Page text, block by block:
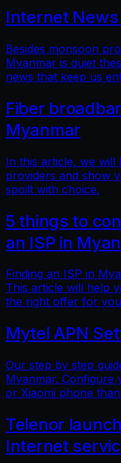
Internet
Besides monsoon
Myanmar is quiet
news that keep us
Fiber
Myanmar
In this article, we will
providers and show
spoilt with choice.
5 things to
an ISP in
Finding an ISP in
This article will help
the right offer for
Mytel APN
Our step by step
Myanmar. Configure
or Xiaomi phone
Telenor
Internet